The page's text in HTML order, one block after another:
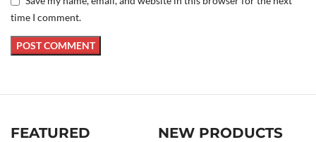
time I comment.
FEATURED
NEW PRODUCTS